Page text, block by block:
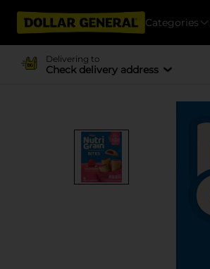
Categories
Delivering to
Check delivery address